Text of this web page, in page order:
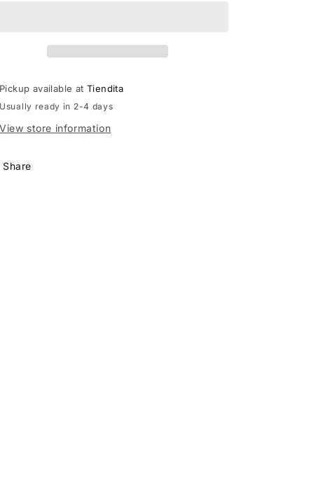
Pickup available atTiendita
Usually ready in 2-4 days
View store information
Share